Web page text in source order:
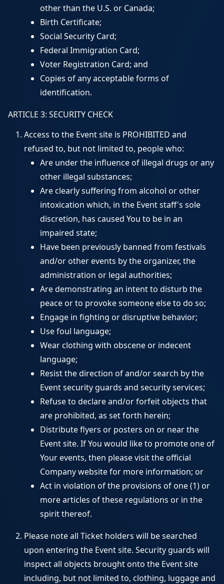
other than the U.S. or Canada;
Birth Certificate;
Social Security Card;
Federal Immigration Card;
Voter Registration Card; and
Copies of any acceptable forms of
identification.
ARTICLE 3: SECURITY CHECK
Access to the Event site is PROHIBITED and
refused to, but not limited to, people who:
Are under the influence of illegal drugs or any
other illegal substances;
Are clearly suffering from alcohol or other
intoxication which, in the Event staff's sole
discretion, has caused You to be in an
impaired state;
Have been previously banned from festivals
and/or other events by the organizer, the
administration or legal authorities;
Are demonstrating an intent to disturb the
peace or to provoke someone else to do so;
Engage in fighting or disruptive behavior;
Use foul language;
Wear clothing with obscene or indecent
language;
Resist the direction of and/or search by the
Event security guards and security services;
Refuse to declare and/or forfeit objects that
are prohibited, as set forth herein;
Distribute flyers or posters on or near the
Event site. If You would like to promote one of
Your events, then please visit the official
Company website for more information; or
Act in violation of the provisions of one (1) or
more articles of these regulations or in the
spirit thereof.
Please note all Ticket holders will be searched
upon entering the Event site. Security guards will
inspect all objects brought onto the Event site
including, but not limited to, clothing, luggage and